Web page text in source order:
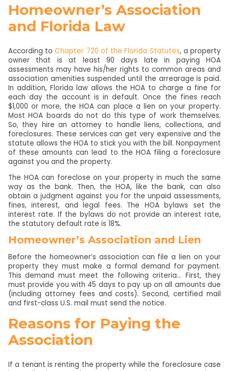
Homeowner’s Association
and Florida Law
According toChapter 720 of the Florida Statutes, a property
owner that is at least 90 days late in paying HOA
assessments may have his/her rights to common areas and
association amenities suspended until the arrearage is paid.
In addition, Florida law allows the HOA to charge a fine for
each day the account is in default. Once the fines reach
$1,000 or more, the HOA can place a lien on your property.
Most HOA boards do not do this type of work themselves.
So, they hire an attorney to handle liens, collections, and
foreclosures. These services can get very expensive and the
statute allows the HOA to stick you with the bill. Nonpayment
of these amounts can lead to the HOA filing a foreclosure
against you and the property.
The HOA can foreclose on your property in much the same
way as the bank. Then, the HOA, like the bank, can also
obtain a judgment against you for the unpaid assessments,
fines, interest, and legal fees. The HOA bylaws set the
interest rate. If the bylaws do not provide an interest rate,
the statutory default rate is 18%.
Homeowner’s Association and Lien
Before the homeowner’s association can file a lien on your
property they must make a formal demand for payment.
This demand must meet the following criteria… First, they
must provide you with 45 days to pay up on all amounts due
(including attorney fees and costs). Second, certified mail
and first-class U.S. mail must send the notice.
Reasons for Paying the
Association
If a tenant is renting the property while the foreclosure case